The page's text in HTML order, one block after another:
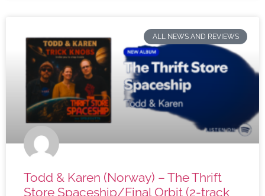
ALL NEWS AND REVIEWS
Todd & Karen (Norway) – The Thrift
Store Spaceship/Final Orbit (2-track